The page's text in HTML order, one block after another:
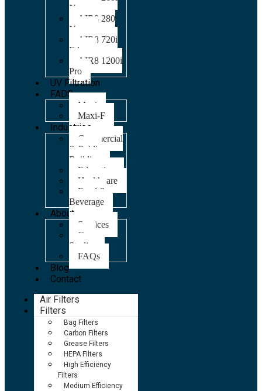
Nano
AIR8 280
Nano
AIR8 720i
Edge
AIR8 1200i
Pro
UV Filtration
FADS
Maxi
Maxi-F
Industries
Commercial
& Public
Building
Education
Healthcare
Food &
Beverage
About
Services
Case
Studies
FAQs
Blog
Contact
Air Filters
Filters
Bag Filters
Carbon Filters
Grease Filters
HEPA Filters
High Efficiency
Filters
Medium Efficiency